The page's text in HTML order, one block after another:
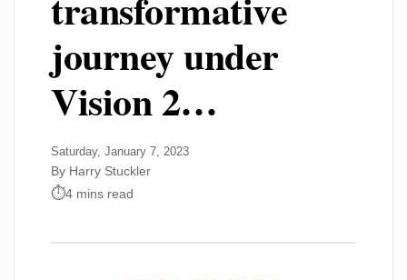
journey under
Vision 2…
Saturday, January 7, 2023
By Harry Stuckler
4 mins read